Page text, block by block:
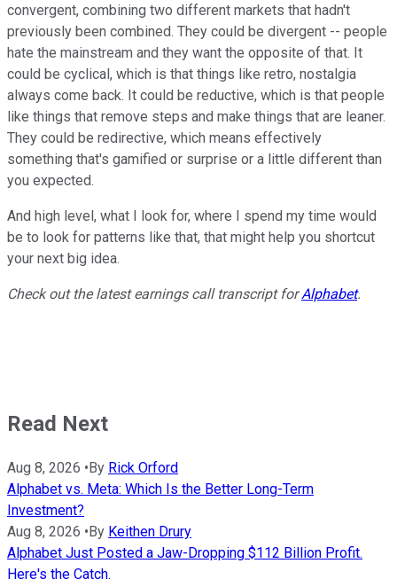
convergent, combining two different markets that hadn't
previously been combined. They could be divergent -- people
hate the mainstream and they want the opposite of that. It
could be cyclical, which is that things like retro, nostalgia
always come back. It could be reductive, which is that people
like things that remove steps and make things that are leaner.
They could be redirective, which means effectively
something that's gamified or surprise or a little different than
you expected.
And high level, what I look for, where I spend my time would
be to look for patterns like that, that might help you shortcut
your next big idea.
Check out the latest earnings call transcript forAlphabet.
Read Next
Aug 8, 2026 •By Rick Orford
Alphabet vs. Meta: Which Is the Better Long-Term
Investment?
Aug 8, 2026 •By Keithen Drury
Alphabet Just Posted a Jaw-Dropping $112 Billion Profit.
Here's the Catch.